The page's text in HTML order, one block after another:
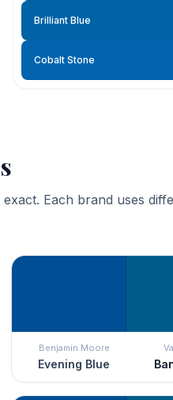
Brilliant Blue
Cobalt Stone
Each brand uses
Benjamin Moore
Evening Blue